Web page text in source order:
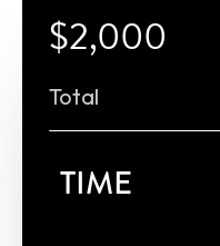
$2,000
Total
TIME